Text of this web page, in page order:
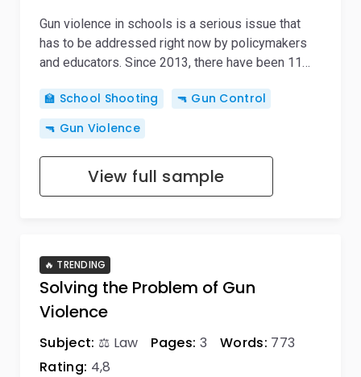
Gun violence in schools is a serious issue that
has to be addressed right now by policymakers
and educators. Since 2013, there have been 11…
🏫 School Shooting
🔫 Gun Control
🔫 Gun Violence
View full sample
Solving the Problem of Gun
Violence
🔥 TRENDING
Subject: ⚖️ Law Pages: 3 Words: 773
Rating: 4,8